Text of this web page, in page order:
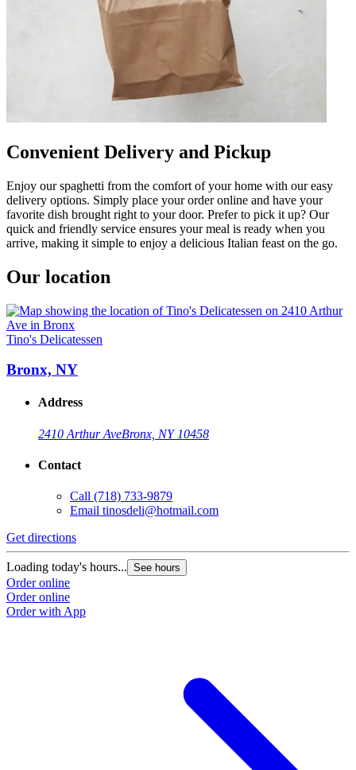
Convenient Delivery and Pickup
Enjoy our spaghetti from the comfort of your home with our easy
delivery options. Simply place your order online and have your
favorite dish brought right to your door. Prefer to pick it up? Our
quick and friendly service ensures your meal is ready when you
arrive, making it simple to enjoy a delicious Italian feast on the go.
Our location
Tino's Delicatessen
Bronx, NY
Address
2410 Arthur AveBronx, NY 10458
Contact
Call (718) 733-9879
Email tinosdeli@hotmail.com
Get directions
Loading today's hours... See hours
Order online
Order online
Order with App